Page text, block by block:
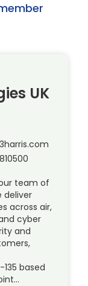
UK
our team of
deliver
across air,
cyber
and
based